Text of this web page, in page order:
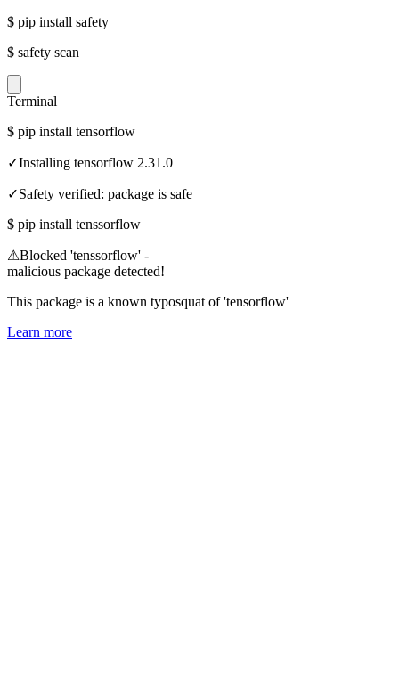
$ pip install safety
$ safety scan
Terminal
$ pip install tensorflow
✓Installing tensorflow 2.31.0
✓Safety verified: package is safe
$ pip install tenssorflow
⚠Blocked 'tenssorflow' -
malicious package detected!
This package is a known typosquat of 'tensorflow'
Learn more